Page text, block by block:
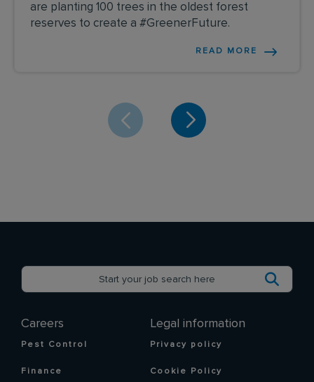
are planting 100 trees in the oldest forest
reserves to create a #GreenerFuture.
READ MORE
Careers
Pest Control
Finance
Legal information
Privacy policy
Cookie Policy